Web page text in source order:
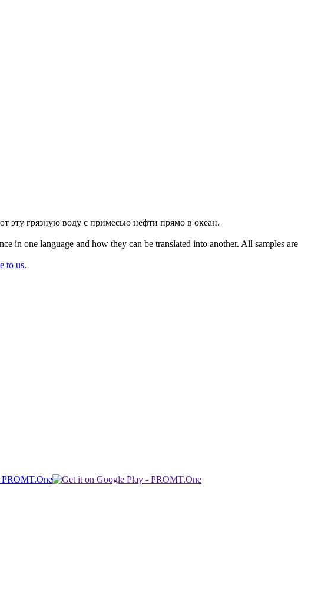
эту грязную воду с примесью нефти прямо в океан.
in one language and how they can be translated into another. All samples are
to us.